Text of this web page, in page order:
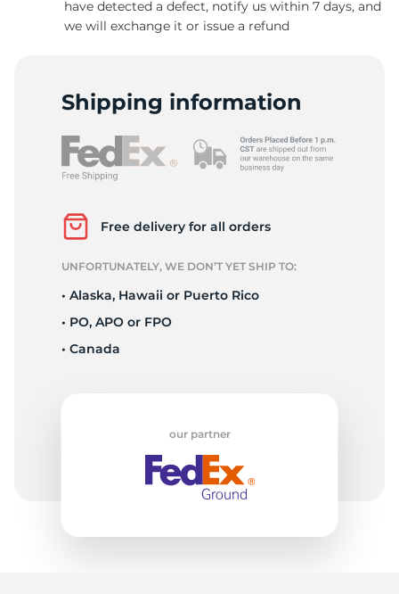
have detected a defect, notify us within 7 days, and
we will exchange it or issue a refund
Shipping information
Free delivery for all orders
UNFORTUNATELY, WE DON’T YET SHIP TO:
• Alaska, Hawaii or Puerto Rico
• PO, APO or FPO
• Canada
our partner